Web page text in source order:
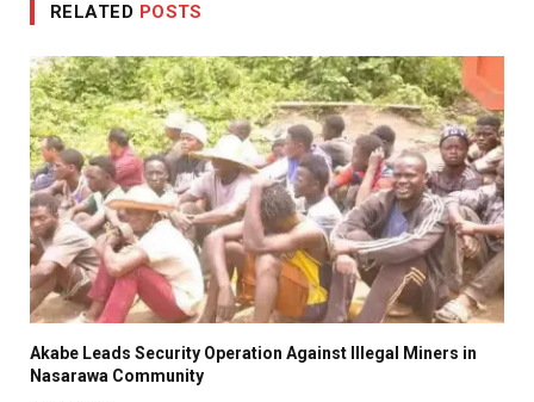
RELATED POSTS
Akabe Leads Security Operation Against Illegal Miners in
Nasarawa Community